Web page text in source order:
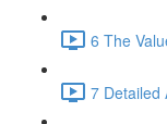
6 The
7 Detailed